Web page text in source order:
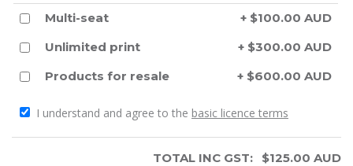
Multi-seat
+ $100.00 AUD
Unlimited print
+ $300.00 AUD
Products for resale
+ $600.00 AUD
I understand and agree to the basic licence terms
TOTAL INC GST: $125.00 AUD